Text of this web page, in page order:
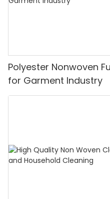
Polyester Nonwoven
for Garment Industry